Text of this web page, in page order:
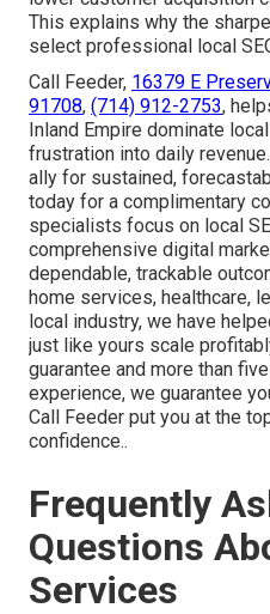
This explains why the
select professional local
Call Feeder, 16379 E
91708, (714) 912-2753,
Inland Empire dominate
frustration into daily
ally for sustained,
today for a complimentary
specialists focus on local
comprehensive digital
dependable, trackable
home services, healthcare,
local industry, we have
just like yours scale
guarantee and more than
experience, we guarantee
Call Feeder put you at the
confidence..
Frequently
Questions
Services